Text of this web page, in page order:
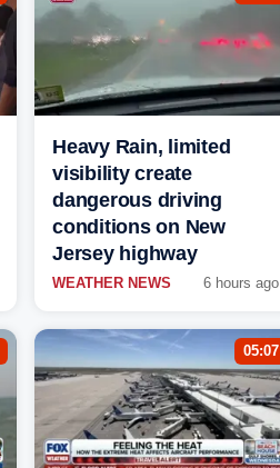
Heavy Rain, limited
visibility create
dangerous driving
conditions on New
Jersey highway
WEATHER NEWS 6 hours ago
05:07